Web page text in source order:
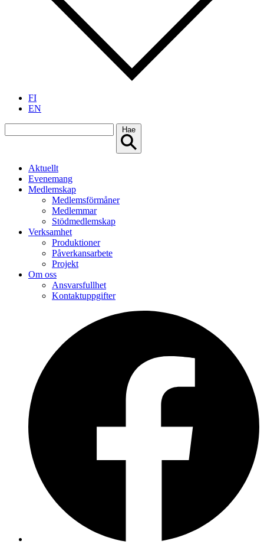
FI
EN
Hae
Aktuellt
Evenemang
Medlemskap
Medlemsförmåner
Medlemmar
Stödmedlemskap
Verksamhet
Produktioner
Påverkansarbete
Projekt
Om oss
Ansvarsfullhet
Kontaktuppgifter